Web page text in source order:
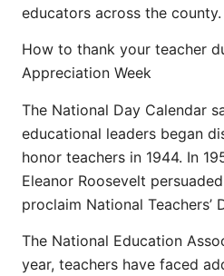
educators across the county.
How to thank your teacher
Appreciation Week
The National Day Calendar
educational leaders began
honor teachers in 1944. In
Eleanor Roosevelt
proclaim National Teachers’
The National Education
year, teachers have faced